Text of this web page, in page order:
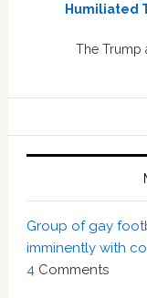
Humiliated
The Trump
Group of gay
imminently with
4 Comments